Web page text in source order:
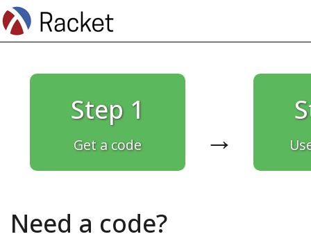
Step 1
Get a code →
Need a code?